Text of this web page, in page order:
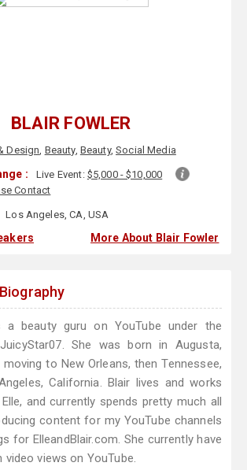
BLAIR FOWLER
Design, Beauty, Beauty,Social Media
: Live Event: $5,000 - $10,000
Contact
Los Angeles, CA, USA
More About Blair Fowler
a beauty guru on YouTube under the
She was born in Augusta,
to New Orleans, then Tennessee,
California. Blair lives and works
and currently spends pretty much all
content for my YouTube channels
for ElleandBlair.com. She currently have
video views on YouTube.